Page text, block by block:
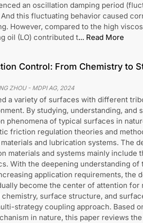
an oscillation damping period
this fluctuating behavior caused
However, compared to the high
oil (LO) contributed t... Read More
Control: From Chemistry to
ZHOU- MDPI AG, 2024
a variety of surfaces with different
By studying, understanding, and
phenomena of typical surfaces in
friction regulation theories and
and lubrication systems. The
materials and systems mainly include
With the deepening understanding of
application requirements, the
become the center of attention for
surface structure, and
strategy coupling approach. Based
in nature, this paper reviews